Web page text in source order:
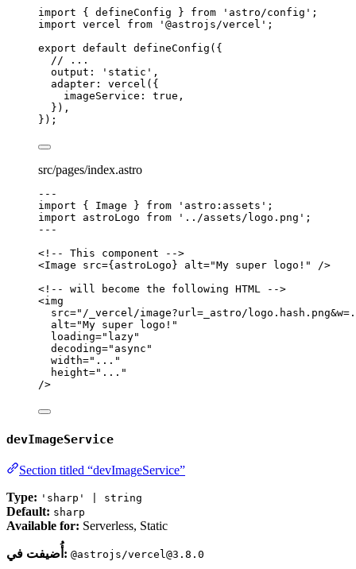
import { defineConfig } from ' astro/config ' ;
import vercel from ' @astrojs/vercel ' ;
export default defineConfig ({
// ...
output:
' static ' ,
adapter: vercel ({
imageService: true ,
}),
});
src/pages/index.astro
---
import { Image } from ' astro:assets ' ;
import astroLogo from ' ../assets/logo.png ' ;
---
<!-- This component -->
<Image src={ astroLogo } alt="My super logo! "
/>
<!-- will become the following HTML -->
<img
src=" /_vercel/image?url=_astro/
alt="My super logo! "
loading=" lazy"
decoding=" async "
width=" ... "
height=" ... "
/>
devImageService
Section titled “devImageService”
Type: 'sharp' | string
Default: sharp
Available for: Serverless, Static
أُضيفت في: @astrojs/vercel@3.8.0